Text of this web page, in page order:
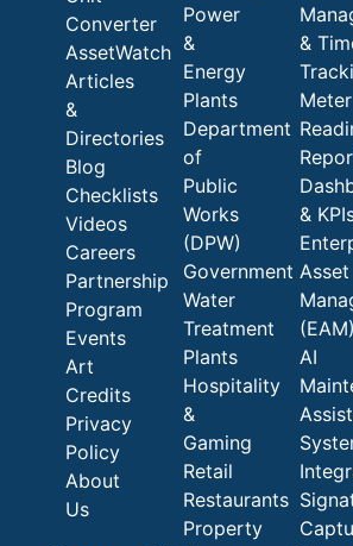
Converter
AssetWatch
Articles
&
Directories
Blog
Checklists
Videos
Careers
Partnership
Program
Events
Art
Credits
Privacy
Policy
About
Us
Power
&
Energy
Plants
Department
of
Public
Works
(DPW)
Government
Water
Treatment
Plants
Hospitality
&
Gaming
Retail
Restaurants
Property
&
Meter
&
Asset
(EAM)
AI